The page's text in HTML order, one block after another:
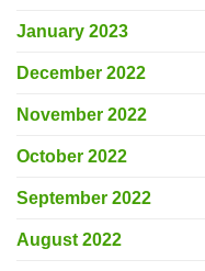
January 2023
December 2022
November 2022
October 2022
September 2022
August 2022